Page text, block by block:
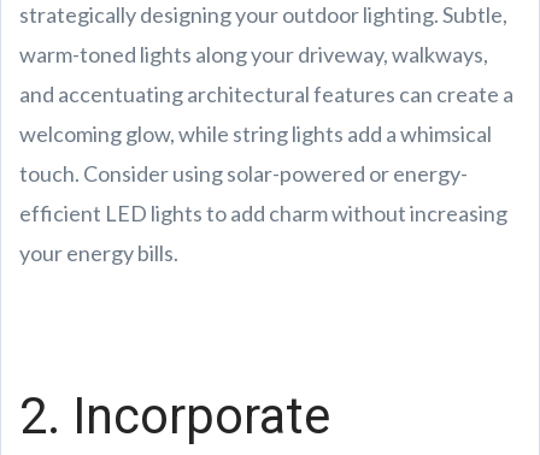
strategically designing your outdoor lighting. Subtle,
warm-toned lights along your driveway, walkways,
and accentuating architectural features can create a
welcoming glow, while string lights add a whimsical
touch. Consider using solar-powered or energy-
efficient LED lights to add charm without increasing
your energy bills.
2. Incorporate